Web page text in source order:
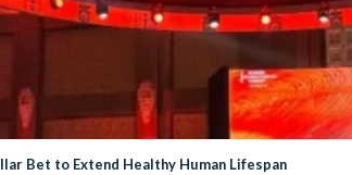
Bet to Extend Healthy Human Lifespan